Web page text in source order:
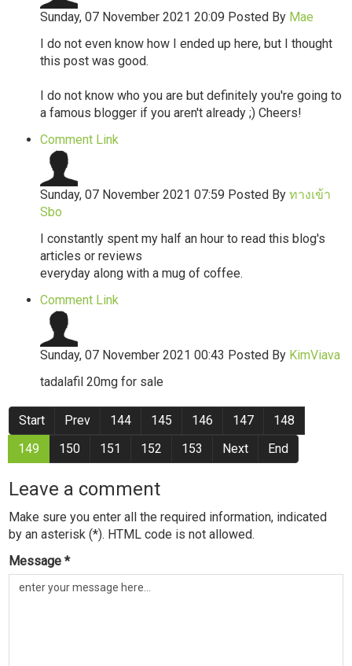
Sunday, 07 November 2021 20:09 Posted By Mae
I do not even know how I ended up here, but I thought
this post was good.
I do not know who you are but definitely you're going to
a famous blogger if you aren't already ;) Cheers!
Comment Link
Sunday, 07 November 2021 07:59 Posted Byทางเข้า
Sbo
I constantly spent my half an hour to read this blog's
articles or reviews
everyday along with a mug of coffee.
Comment Link
Sunday, 07 November 2021 00:43 Posted By KimViava
tadalafil 20mg for sale
Start Prev 144 145 146 147
148
149
150 151 152 153 Next End
Leave a comment
Make sure you enter all the required information, indicated
by an asterisk (*). HTML code is not allowed.
Message *